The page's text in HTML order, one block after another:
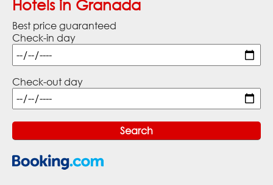
Hotels in Granada
Best price guaranteed
Check-in day
Check-out day